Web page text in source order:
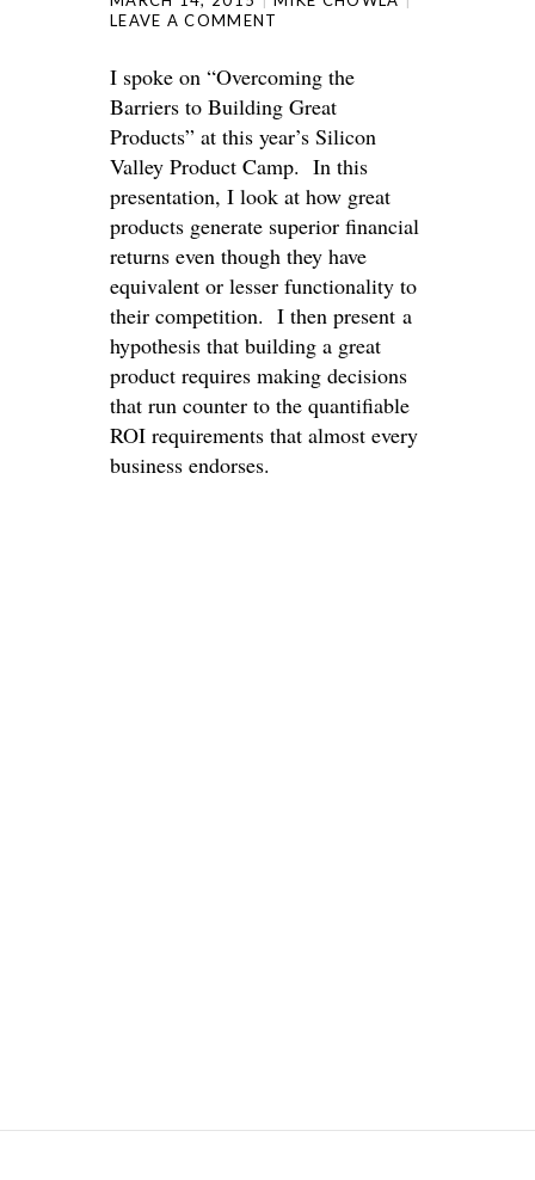
LEAVE A COMMENT
I spoke on “Overcoming the
Barriers to Building Great
Products” at this year’s Silicon
Valley Product Camp. In this
presentation, I look at how great
products generate superior financial
returns even though they have
equivalent or lesser functionality to
their competition. I then present a
hypothesis that building a great
product requires making decisions
that run counter to the quantifiable
ROI requirements that almost every
business endorses.